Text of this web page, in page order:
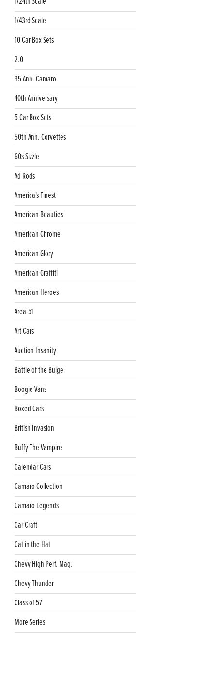
1/43rd Scale
10 Car Box Sets
2.0
35 Ann. Camaro
40th Anniversary
5 Car Box Sets
50th Ann. Corvettes
60s Sizzle
Ad Rods
America's Finest
American Beauties
American Chrome
American Glory
American Graffiti
American Heroes
Area-51
Art Cars
Auction Insanity
Battle of the Bulge
Boogie Vans
Boxed Cars
British Invasion
Buffy The Vampire
Calendar Cars
Camaro Collection
Camaro Legends
Car Craft
Cat in the Hat
Chevy High Perf. Mag.
Chevy Thunder
Class of 57
More Series